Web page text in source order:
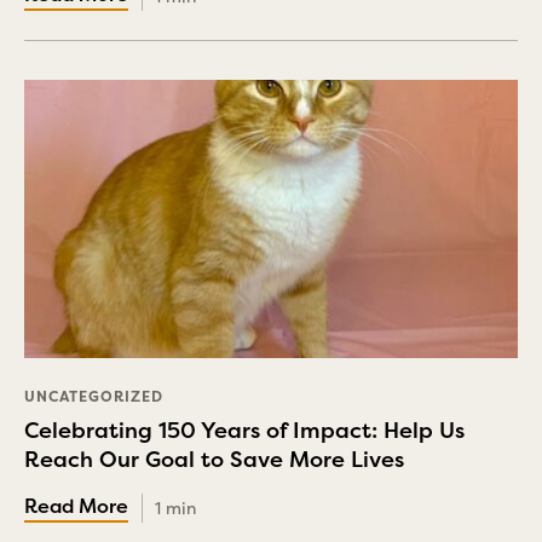
UNCATEGORIZED
Celebrating 150 Years of Impact: Help Us
Reach Our Goal to Save More Lives
1 min